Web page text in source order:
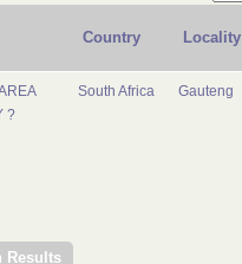
Country Locality
?
South Africa Gauteng